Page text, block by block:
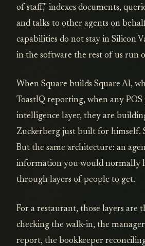
of staff," indexes documents,
and talks to other agents on
capabilities do not stay in Silicon
in the software the rest of us run
When Square builds Square AI,
ToastIQ reporting, when any
intelligence layer, they are
Zuckerberg just built for himself.
But the same architecture: an
information you would normally
through layers of people to get.
For a restaurant, those layers are
checking the walk-in, the
report, the bookkeeper